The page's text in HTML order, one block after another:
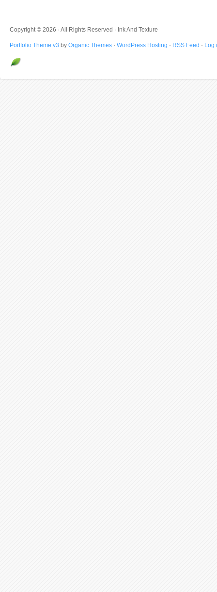
Copyright © 2026 · All Rights Reserved · Ink And Texture
Portfolio Theme v3 by Organic Themes · WordPress Hosting · RSS Feed · Log